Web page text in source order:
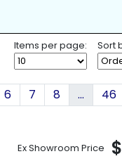
Items per page: Sort
6 7 8 ... 46
Ex Showroom Price